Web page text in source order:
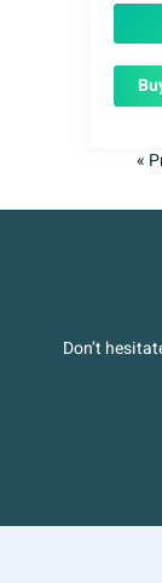
«
Don’t